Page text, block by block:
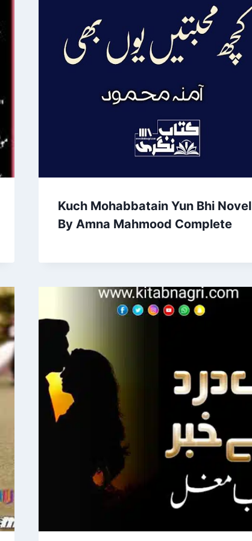
Kuch Mohabbatain Yun Bhi Novel
By Amna Mahmood Complete